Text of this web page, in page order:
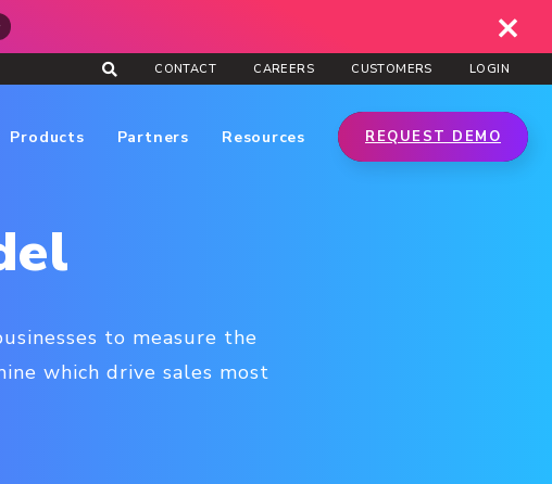
CONTACT CAREERS CUSTOMERS LOGIN
Products Partners Resources REQUEST DEMO
to measure the
which drive sales most